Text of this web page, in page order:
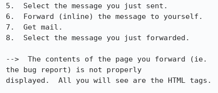
5.  Select the message you just sent.
6.  Forward (inline) the message to yourself.
7.  Get mail.
8.  Select the message you just forwarded.
-->  The contents of the page you forward (ie.
the bug report) is not properly
displayed.  All you will see are the HTML tags.